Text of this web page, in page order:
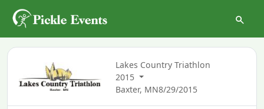
Lakes Country Triathlon
2015
Baxter, MN8/29/2015